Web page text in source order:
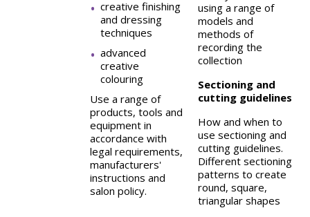
creative finishing
and dressing
techniques
advanced
creative
colouring
Use a range of
products, tools and
equipment in
accordance with
legal requirements,
manufacturers'
instructions and
salon policy.
using a range of
models and
methods of
recording the
collection
Sectioning and
cutting guidelines
How and when to
use sectioning and
cutting guidelines.
Different sectioning
patterns to create
round, square,
triangular shapes